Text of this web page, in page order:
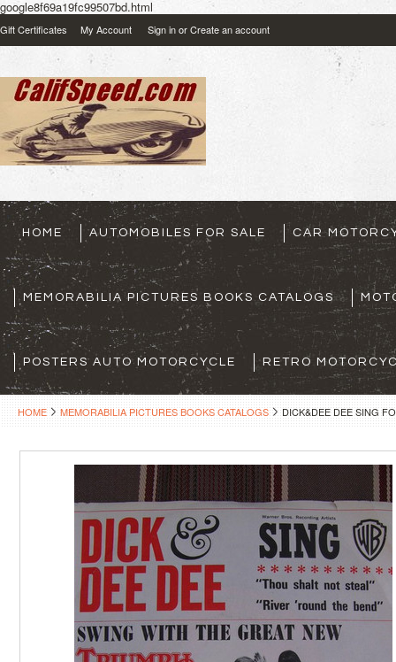
google8f69a19fc99507bd.html
Gift Certificates My Account Sign inorCreate an account
HOME AUTOMOBILES FOR SALE CAR
MEMORABILIA PICTURES BOOKS CATALOGS
POSTERS AUTO MOTORCYCLE RETRO
HOME MEMORABILIA PICTURES BOOKS CATALOGS DICK&DEE DEE SING